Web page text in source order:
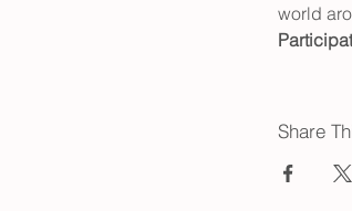
world
Share